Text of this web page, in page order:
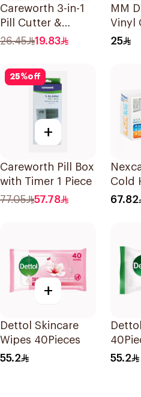
Careworth 3-in-1
Pill Cutter &
Crusher Blue
26.45 19.83
MM
Vinyl
70
25
25%off
+
Careworth Pill Box
with Timer 1 Piece
77.05
57.78
Cold
Pad
67.82
+
Dettol Skincare
Wipes 40Pieces
55.2
55.2